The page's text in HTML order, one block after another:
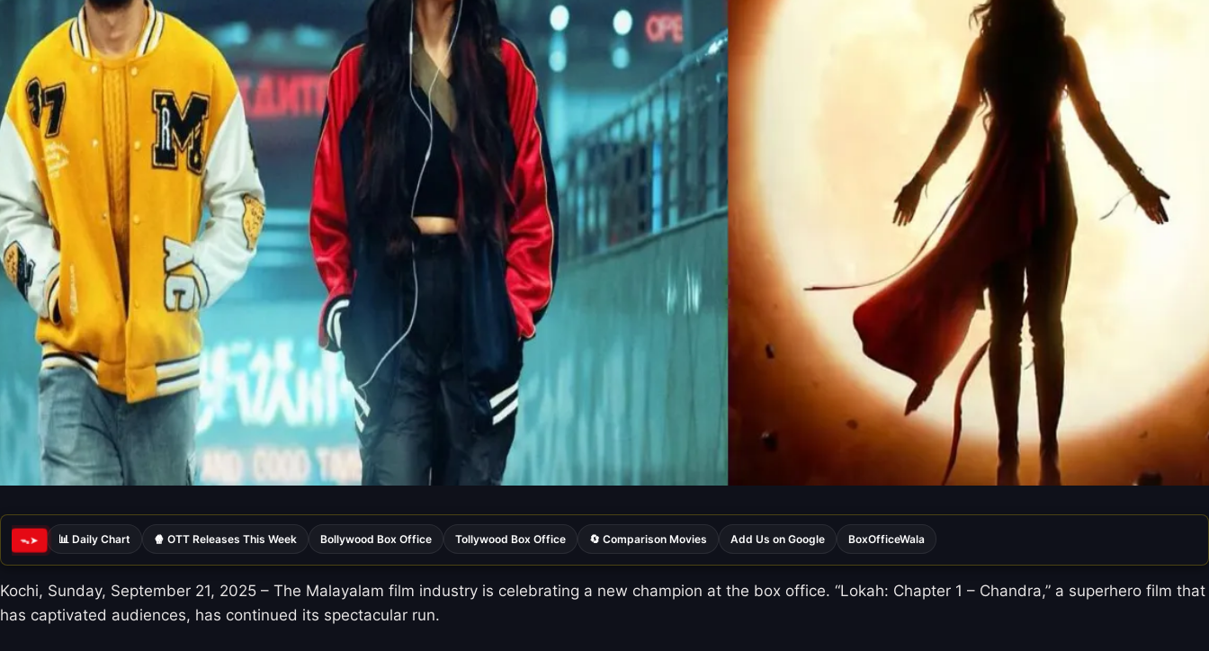
ᯓ➤ 📊 Daily Chart 🍿 OTT Releases This Week Bollywood Box Office Tollywood Box Office 🔄 Comparison Movies Add Us on Google BoxOfficeWala
Kochi, Sunday, September 21, 2025 – The Malayalam film industry is celebrating a new champion at the box office. “Lokah: Chapter 1 – Chandra,” a superhero film that
has captivated audiences, has continued its spectacular run.